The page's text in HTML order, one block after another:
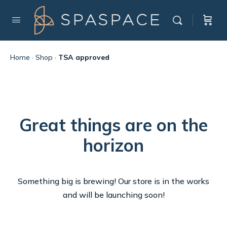
Home · Shop · TSA approved
Great things are on the
horizon
Something big is brewing! Our store is in the works
and will be launching soon!